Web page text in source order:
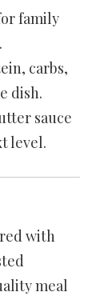
family
carbs,
dish.
sauce
level.
with
meal